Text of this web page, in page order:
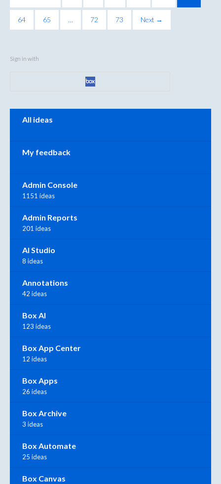
64 65 … 72 73 Next →
Sign in with
Categories
All ideas
My feedback
Admin Console
1151 ideas
Admin Reports
201 ideas
AI Studio
8 ideas
Annotations
42 ideas
Box AI
123 ideas
Box App Center
12 ideas
Box Apps
26 ideas
Box Archive
3 ideas
Box Automate
25 ideas
Box Canvas